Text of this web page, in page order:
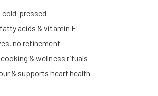
cold-pressed
acids & vitamin E
no refinement
& wellness rituals
& supports heart health